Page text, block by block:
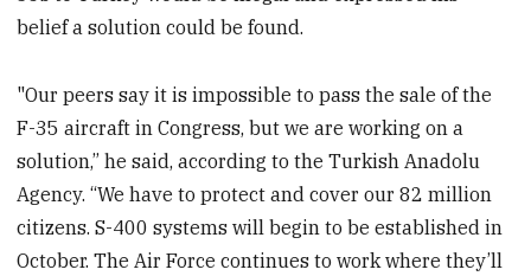
belief a solution could be found.
"Our peers say it is impossible to pass the sale of the
F-35 aircraft in Congress, but we are working on a
solution,” he said, according to the Turkish Anadolu
Agency. “We have to protect and cover our 82 million
citizens. S-400 systems will begin to be established in
October. The Air Force continues to work where they’ll